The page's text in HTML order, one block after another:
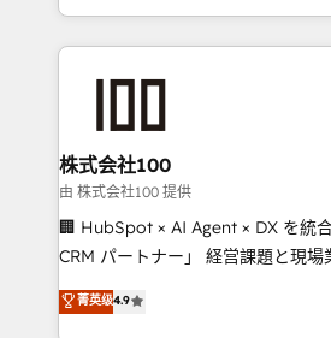
we combine local insight with
help businesses grow through
end solutions that integrate CRM,
inbound and loop marketing,
creativity. Our multicultural team
Portuguese, and English to design
that drive measurable growth. 🌎 Highlights: • 10+
Platform Migration Excellence. •
Year LATAM 2022, 2023, 2024,
株式会社100
由 株式会社100 提供
🏢 HubSpot × AI Agent × DX を統
CRM パートナー」 経営課題と現場業務をつなぐAIネイ
ティブ・エージェンシーとして、
力で顧客フロント業務を再設計します。 💡
菁英级4.9